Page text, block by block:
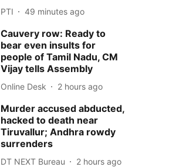
PTI 49 minutes ago
Cauvery row: Ready to
bear even insults for
people of Tamil Nadu, CM
Vijay tells Assembly
Online Desk 2 hours ago
Murder accused abducted,
hacked to death near
Tiruvallur; Andhra rowdy
surrenders
DT NEXT Bureau 2 hours ago